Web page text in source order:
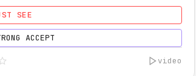
SEE
ACCEPT
video